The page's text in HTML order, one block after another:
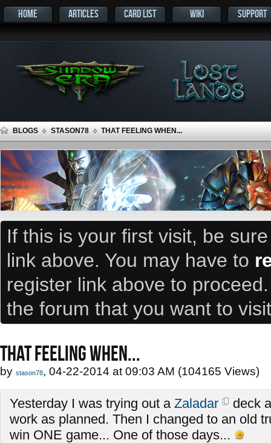
HOME ARTICLES CARD LIST WIKI SUPPORT
BLOGS STASON78 THAT FEELING WHEN...
If this is your first visit, be
link above. You may have to
register link above to
the forum that you want to
THAT FEELING WHEN...
by stason78, 04-22-2014 at 09:03 AM (104165 Views)
Yesterday I was trying out a Zaladar
deck
work as planned. Then I changed to an old
win ONE game... One of those days...